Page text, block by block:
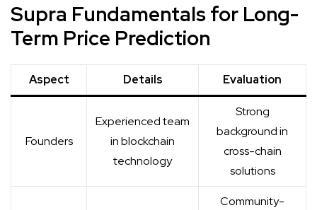
Supra Fundamentals for Long-
Term Price Prediction
Aspect Details Evaluation
Founders
Experienced team
in blockchain
technology
Strong
background in
cross-chain
solutions
Community-